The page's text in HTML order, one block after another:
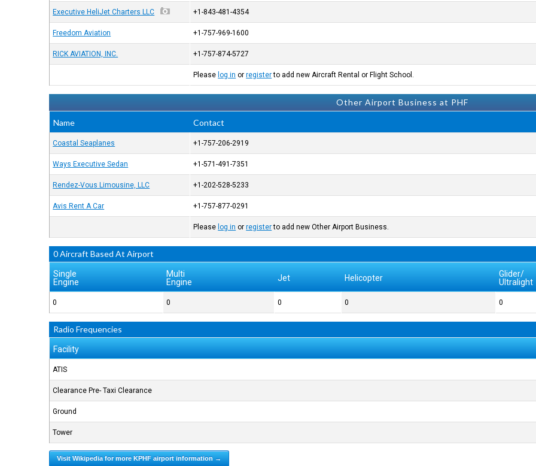
Executive HeliJet Charters LLC +1-843-481-4354
Freedom Aviation +1-757-969-1600
RICK AVIATION, INC. +1-757-874-5727
Please log in orregisterto add new Aircraft Rental or Flight School.
Other Airport Business at PHF
Name
Contact
Coastal Seaplanes +1-757-206-2919
Ways Executive Sedan +1-571-491-7351
Rendez-Vous Limousine, LLC +1-202-528-5233
Avis Rent A Car +1-757-877-0291
Please log in orregisterto add new Other Airport Business.
0 Aircraft Based At Airport
Single
Engine
Multi
Engine
Jet Helicopter
Glider/
Ultralight
0 0 0 0 0
Radio Frequencies
Facility
ATIS
Clearance Pre- Taxi Clearance
Ground
Tower
Visit Wikipedia for more KPHF airport information →